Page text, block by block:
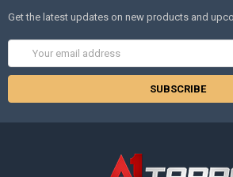
Get the latest updates on new products and
Address